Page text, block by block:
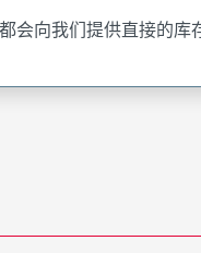
会向我们提供直接的库